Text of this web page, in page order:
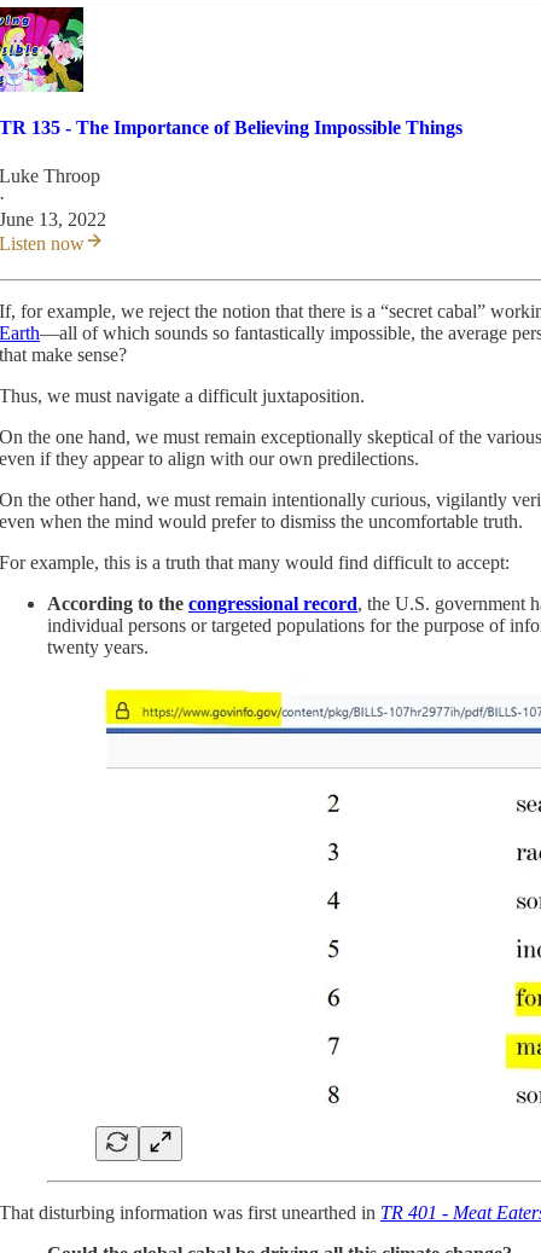
TR 135 - The Importance of Believing Impossible Things
Luke Throop
·
June 13, 2022
Listen now
If, for example, we reject the notion that there is a “secret cabal”
Earth—all of which sounds so fantastically impossible, the average
that make sense?
Thus, we must navigate a difficult juxtaposition.
On the one hand, we must remain exceptionally skeptical of the
even if they appear to align with our own predilections.
On the other hand, we must remain intentionally curious, vigilantly
even when the mind would prefer to dismiss the uncomfortable truth.
For example, this is a truth that many would find difficult to accept:
According to the congressional record, the U.S. government
individual persons or targeted populations for the purpose of
twenty years.
That disturbing information was first unearthed in TR 401 - Meat